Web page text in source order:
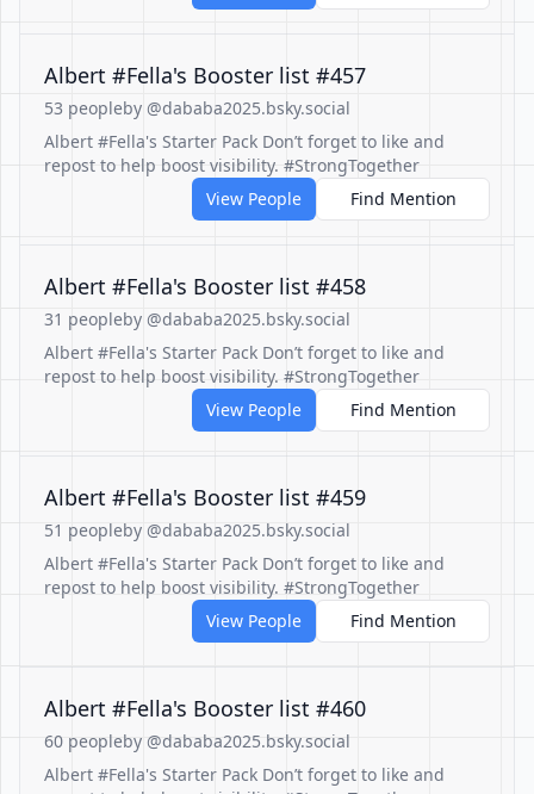
Albert #Fella's Booster list #457
53 peopleby @dababa2025.bsky.social
Albert #Fella's Starter Pack Don’t forget to like and
repost to help boost visibility. #StrongTogether
View People
Find Mention
Albert #Fella's Booster list #458
31 peopleby @dababa2025.bsky.social
Albert #Fella's Starter Pack Don’t forget to like and
repost to help boost visibility. #StrongTogether
View People
Find Mention
Albert #Fella's Booster list #459
51 peopleby @dababa2025.bsky.social
Albert #Fella's Starter Pack Don’t forget to like and
repost to help boost visibility. #StrongTogether
View People
Find Mention
Albert #Fella's Booster list #460
60 peopleby @dababa2025.bsky.social
Albert #Fella's Starter Pack Don’t forget to like and